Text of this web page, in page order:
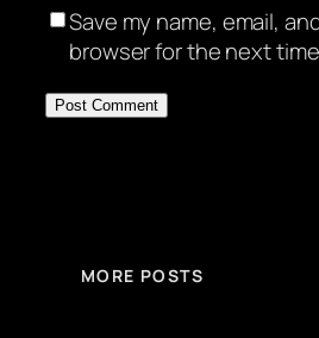
Save my name, email,
browser for the next
MORE POSTS